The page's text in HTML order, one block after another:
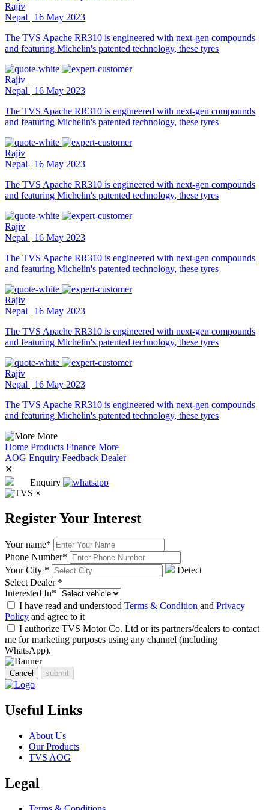
Rajiv
Nepal | 16 May 2023
The TVS Apache RR310 is engineered with next-gen compounds
and featuring Michelin's patented technology, these tyres
Rajiv
Nepal | 16 May 2023
The TVS Apache RR310 is engineered with next-gen compounds
and featuring Michelin's patented technology, these tyres
Rajiv
Nepal | 16 May 2023
The TVS Apache RR310 is engineered with next-gen compounds
and featuring Michelin's patented technology, these tyres
Rajiv
Nepal | 16 May 2023
The TVS Apache RR310 is engineered with next-gen compounds
and featuring Michelin's patented technology, these tyres
Rajiv
Nepal | 16 May 2023
The TVS Apache RR310 is engineered with next-gen compounds
and featuring Michelin's patented technology, these tyres
Rajiv
Nepal | 16 May 2023
The TVS Apache RR310 is engineered with next-gen compounds
and featuring Michelin's patented technology, these tyres
More
Home Products Finance More
AOG Enquiry Feedback Dealer
✕
Enquiry
×
Register Your Interest
Your name*
Phone Number*
Your City *
Detect
Select Dealer *
Interested In*
I have read and understood Terms & Condition and Privacy
Policy and agree to it
I authorize TVS Motor Co. Ltd or its partners/dealers to contact
me for marketing purposes using any channel (including
WhatsApp).
Cancel submit
Useful Links
About Us
Our Products
TVS AOG
Legal